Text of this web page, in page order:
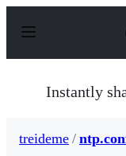
p
Instantly
treideme /